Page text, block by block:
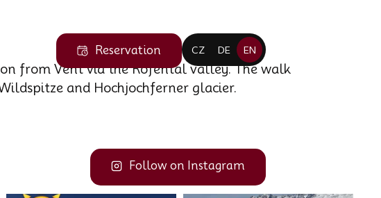
Reservation CZ DE EN
from Vent via the Rofental valley. The walk
and Hochjochferner glacier.
Follow on Instagram